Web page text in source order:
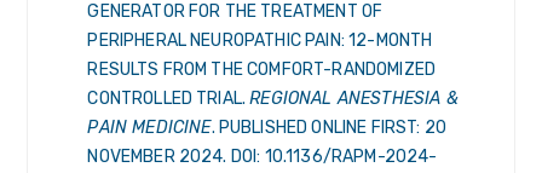
GENERATOR FOR THE TREATMENT OF
PERIPHERAL NEUROPATHIC PAIN: 12-MONTH
RESULTS FROM THE COMFORT-RANDOMIZED
CONTROLLED TRIAL. REGIONAL ANESTHESIA &
PAIN MEDICINE. PUBLISHED ONLINE FIRST: 20
NOVEMBER 2024. DOI: 10.1136/RAPM-2024-